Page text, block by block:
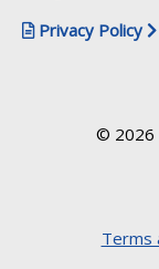
Privacy Policy
© 2026
Terms